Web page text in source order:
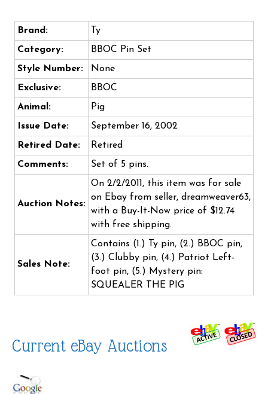
Brand:
Ty
Category:
BBOC Pin Set
Style Number:
None
Exclusive:
BBOC
Animal:
Pig
Issue Date:
September 16, 2002
Retired Date:
Retired
Comments:
Set of 5 pins.
Auction Notes:
On 2/2/2011, this item was for sale
on Ebay from seller, dreamweaver63,
with a Buy-It-Now price of $12.74
with free shipping.
Sales Note:
Contains (1.) Ty pin, (2.) BBOC pin,
(3.) Clubby pin, (4.) Patriot Left-
foot pin, (5.) Mystery pin:
SQUEALER THE PIG
Current eBay Auctions